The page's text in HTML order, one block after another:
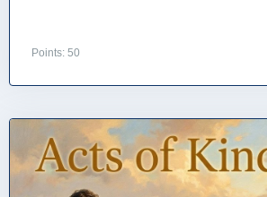
Points: 50